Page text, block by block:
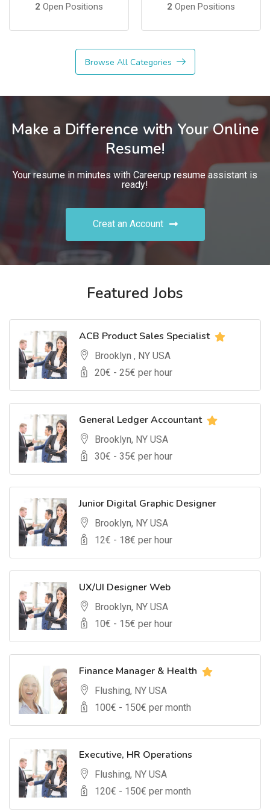
2 Open Positions
2 Open Positions
Browse All Categories
Make a Difference with Your Online
Resume!
Your resume in minutes with Careerup resume assistant is
ready!
Creat an Account
Featured Jobs
ACB Product Sales Specialist
Brooklyn , NY USA
20€ - 25€ per hour
General Ledger Accountant
Brooklyn, NY USA
30€ - 35€ per hour
Junior Digital Graphic Designer
Brooklyn, NY USA
12€ - 18€ per hour
UX/UI Designer Web
Brooklyn, NY USA
10€ - 15€ per hour
Finance Manager & Health
Flushing, NY USA
100€ - 150€ per month
Executive, HR Operations
Flushing, NY USA
120€ - 150€ per month